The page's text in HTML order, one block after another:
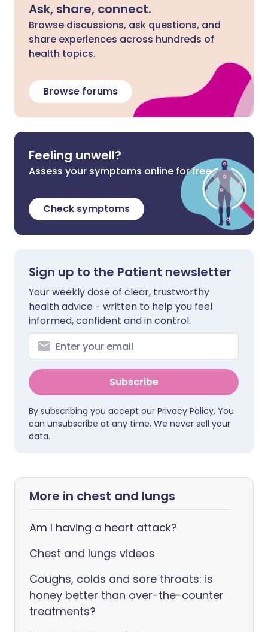
Ask, share, connect.
Browse discussions, ask questions, and
share experiences across hundreds of
health topics.
Browse forums
Feeling unwell?
Assess your symptoms online for free
Check symptoms
Sign up to the Patient newsletter
Your weekly dose of clear, trustworthy
health advice - written to help you feel
informed, confident and in control.
Subscribe
By subscribing you accept our Privacy Policy. You
can unsubscribe at any time. We never sell your
data.
More in chest and lungs
Am I having a heart attack?
Chest and lungs videos
Coughs, colds and sore throats: is
honey better than over-the-counter
treatments?